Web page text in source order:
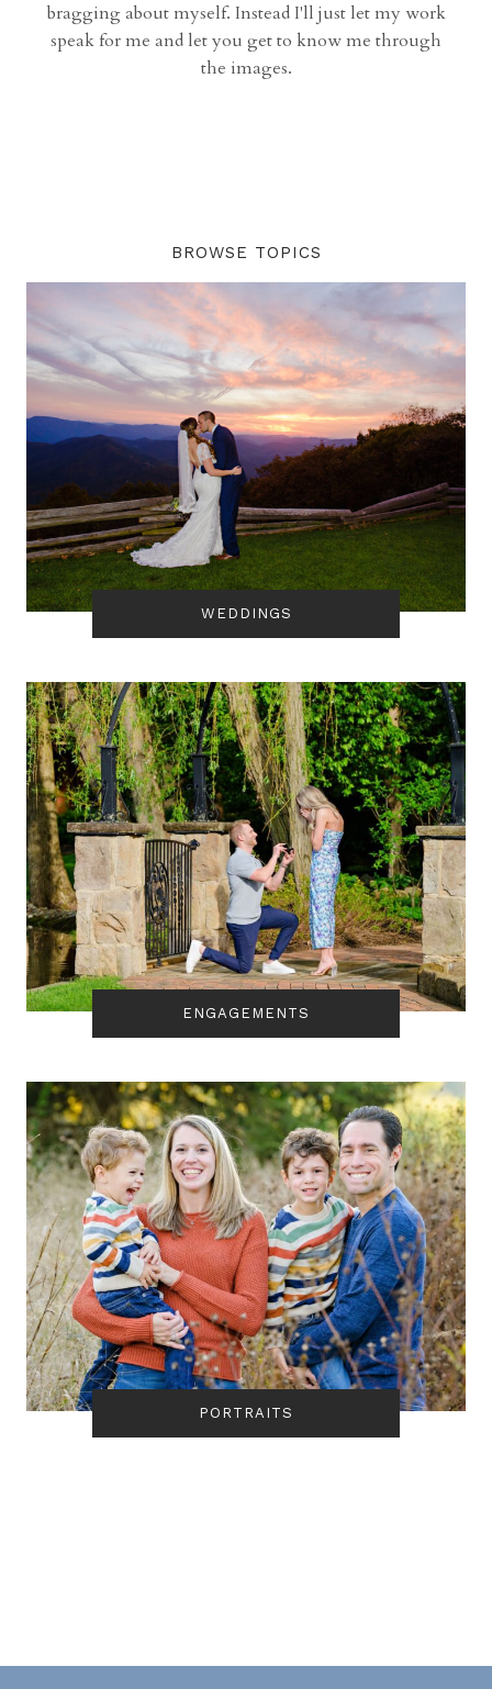
bragging about myself. Instead I'll just let my work
speak for me and let you get to know me through
the images.
BROWSE TOPICS
WEDDINGS
ENGAGEMENTS
PORTRAITS